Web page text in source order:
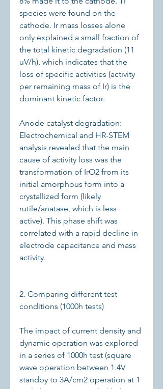
species were found on the
cathode. Ir mass losses alone
only explained a small fraction of
the total kinetic degradation (11
uV/h), which indicates that the
loss of specific activities (activity
per remaining mass of Ir) is the
dominant kinetic factor.
Anode catalyst degradation:
Electrochemical and HR-STEM
analysis revealed that the main
cause of activity loss was the
transformation of IrO2 from its
initial amorphous form into a
crystallized form (likely
rutile/anatase, which is less
active). This phase shift was
correlated with a rapid decline in
electrode capacitance and mass
activity.
2. Comparing different test
conditions (1000h tests)
The impact of current density and
dynamic operation was explored
in a series of 1000h test (square
wave operation between 1.4V
standby to 3A/cm2 operation at 1